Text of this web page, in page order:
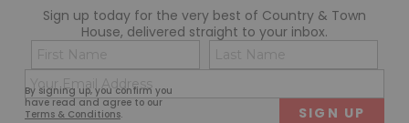
Sign up today for the very best of Country & Town
House, delivered straight to your inbox.
By signing up, you confirm you
have read and agree to our
Terms & Conditions.
Name
(Required)
First
(Required)